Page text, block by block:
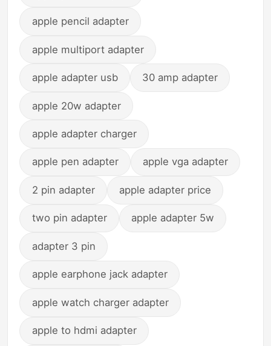
apple pencil adapter
apple multiport adapter
apple adapter usb 30 amp adapter
apple 20w adapter
apple adapter charger
apple pen adapter apple vga adapter
2 pin adapter apple adapter price
two pin adapter apple adapter 5w
adapter 3 pin
apple earphone jack adapter
apple watch charger adapter
apple to hdmi adapter